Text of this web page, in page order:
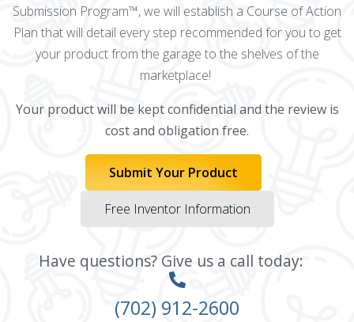
Submission Program™, we will establish a Course of Action
Plan that will detail every step recommended for you to get
your product from the garage to the shelves of the
marketplace!
Your product will be kept confidential and the review is
cost and obligation free.
Submit Your Product
Free Inventor Information
Have questions? Give us a call today:
(702) 912-2600